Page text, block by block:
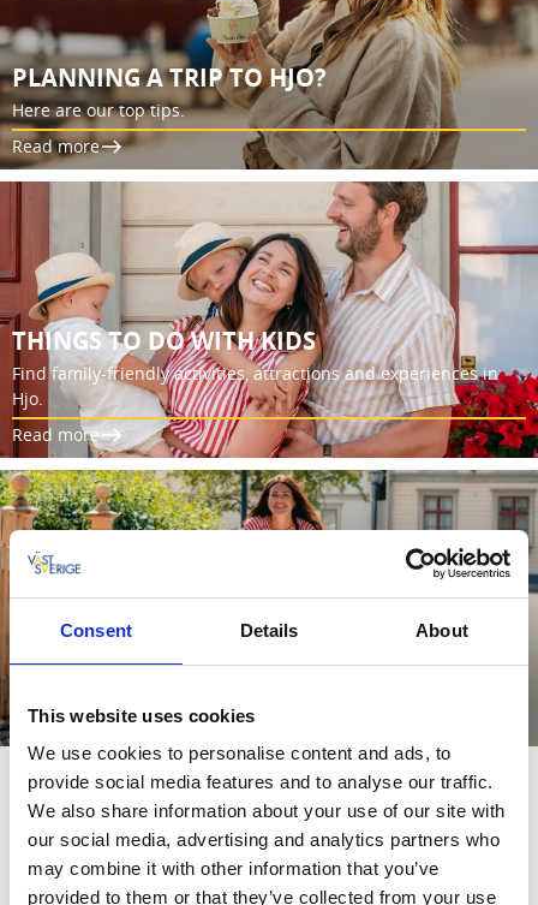
Consent Details About
This website uses cookies
We use cookies to personalise content and ads, to
provide social media features and to analyse our traffic.
We also share information about your use of our site with
our social media, advertising and analytics partners who
may combine it with other information that you’ve
provided to them or that they’ve collected from your use
PLANNING A TRIP TO HJO?
Here are our top tips.
Read more
THINGS TO DO WITH KIDS
Find family-friendly activities, attractions and experiences in
Hjo.
Read more
Read more
THIS IS HJO